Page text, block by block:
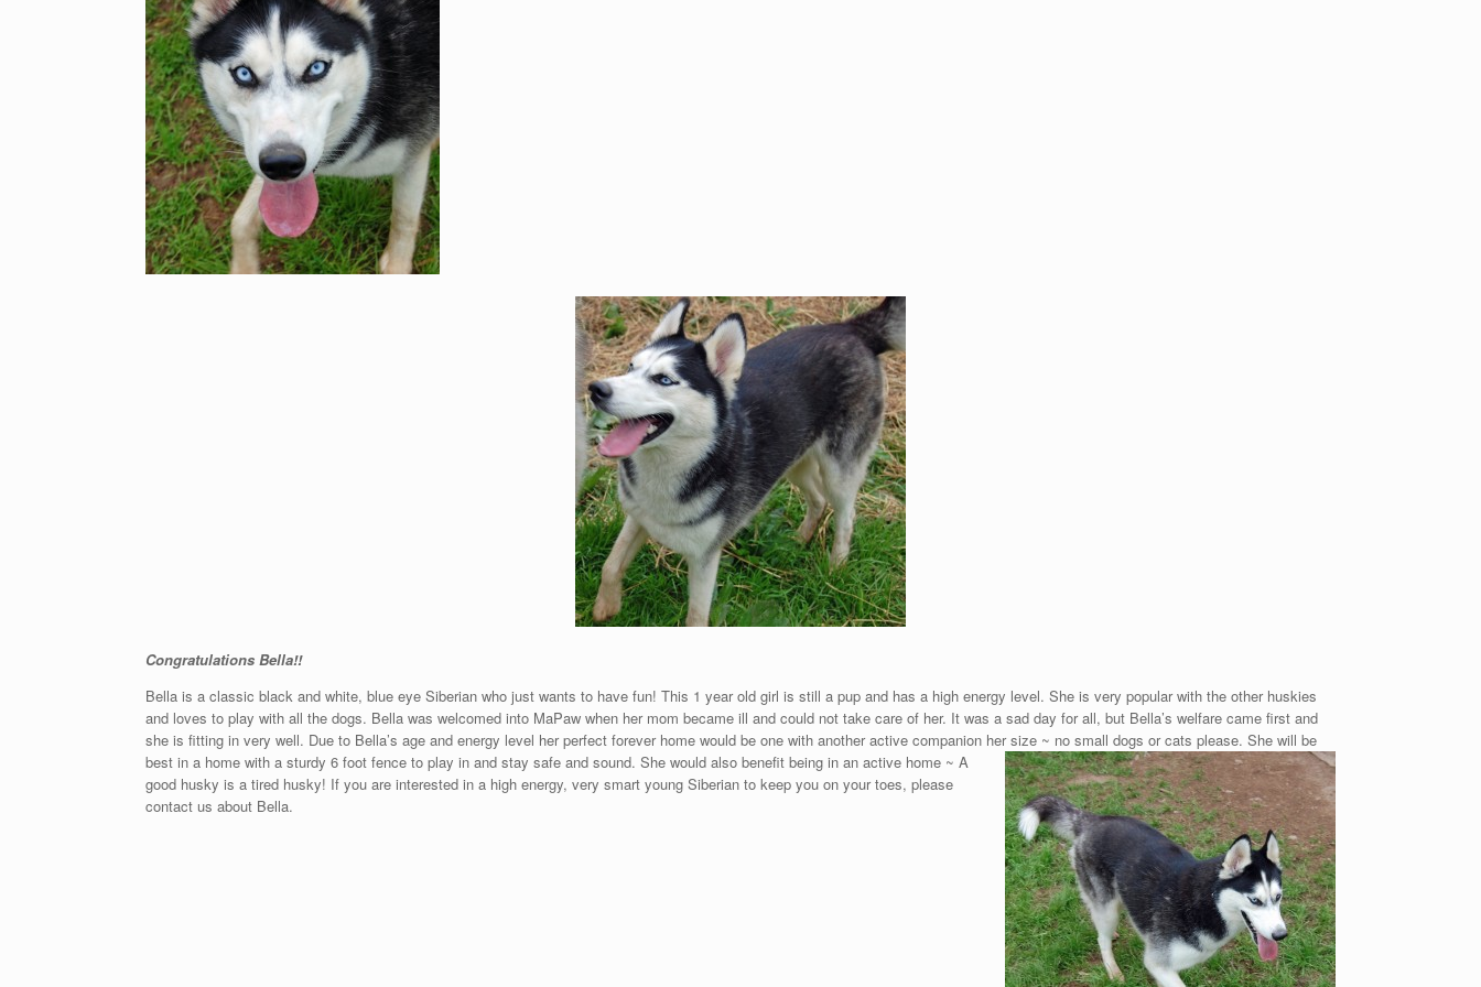
Congratulations Bella!!
Bella is a classic black and white, blue eye Siberian who just wants to have fun! This 1 year old girl is still a pup and has a high energy level. She is very popular with the other huskies
and loves to play with all the dogs. Bella was welcomed into MaPaw when her mom became ill and could not take care of her. It was a sad day for all, but Bella’s welfare came first and
she is fitting in very well. Due to Bella’s age and energy level her perfect forever home would be one with another active companion her size ~ no small dogs or cats please. She will be
best in a home with a sturdy 6 foot fence to play in and stay safe and sound. She would also benefit being in an active home ~ A
good husky is a tired husky! If you are interested in a high energy, very smart young Siberian to keep you on your toes, please
contact us about Bella.